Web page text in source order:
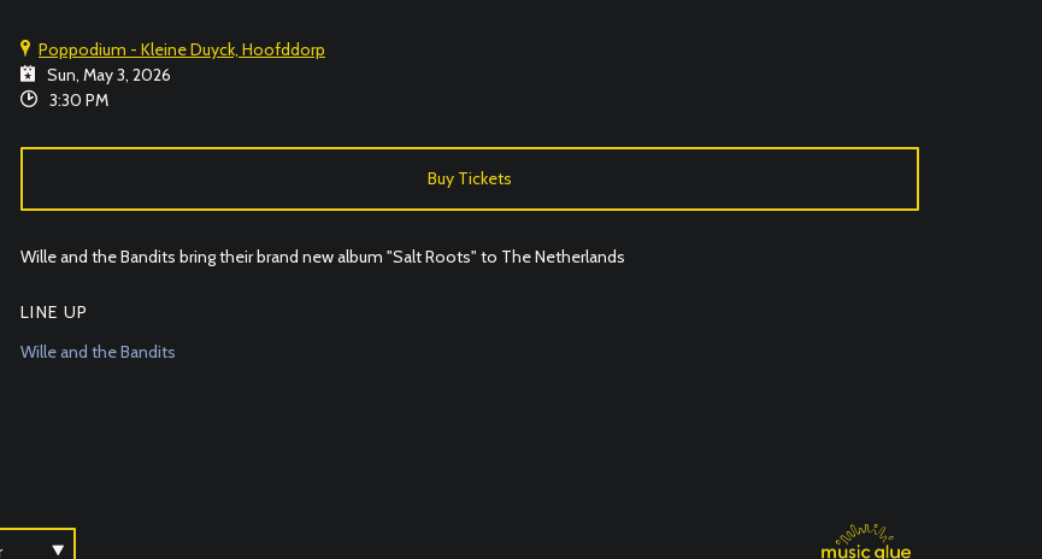
Poppodium - Kleine Duyck, Hoofddorp
Sun, May 3, 2026
3:30 PM
Buy Tickets
Wille and the Bandits bring their brand new album "Salt Roots" to The Netherlands
LINE UP
Wille and the Bandits